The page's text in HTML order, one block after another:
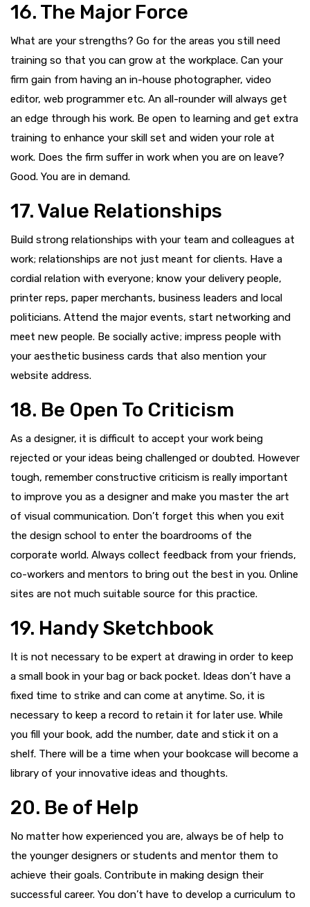
16. The Major Force
What are your strengths? Go for the areas you still need
training so that you can grow at the workplace. Can your
firm gain from having an in-house photographer, video
editor, web programmer etc. An all-rounder will always get
an edge through his work. Be open to learning and get extra
training to enhance your skill set and widen your role at
work. Does the firm suffer in work when you are on leave?
Good. You are in demand.
17. Value Relationships
Build strong relationships with your team and colleagues at
work; relationships are not just meant for clients. Have a
cordial relation with everyone; know your delivery people,
printer reps, paper merchants, business leaders and local
politicians. Attend the major events, start networking and
meet new people. Be socially active; impress people with
your aesthetic business cards that also mention your
website address.
18. Be Open To Criticism
As a designer, it is difficult to accept your work being
rejected or your ideas being challenged or doubted. However
tough, remember constructive criticism is really important
to improve you as a designer and make you master the art
of visual communication. Don’t forget this when you exit
the design school to enter the boardrooms of the
corporate world. Always collect feedback from your friends,
co-workers and mentors to bring out the best in you. Online
sites are not much suitable source for this practice.
19. Handy Sketchbook
It is not necessary to be expert at drawing in order to keep
a small book in your bag or back pocket. Ideas don’t have a
fixed time to strike and can come at anytime. So, it is
necessary to keep a record to retain it for later use. While
you fill your book, add the number, date and stick it on a
shelf. There will be a time when your bookcase will become a
library of your innovative ideas and thoughts.
20. Be of Help
No matter how experienced you are, always be of help to
the younger designers or students and mentor them to
achieve their goals. Contribute in making design their
successful career. You don’t have to develop a curriculum to